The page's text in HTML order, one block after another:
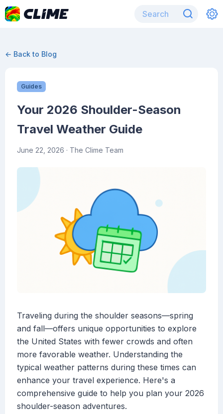
← Back to Blog
Guides
Your 2026 Shoulder-Season
Travel Weather Guide
June 22, 2026 · The Clime Team
Traveling during the shoulder seasons—spring
and fall—offers unique opportunities to explore
the United States with fewer crowds and often
more favorable weather. Understanding the
typical weather patterns during these times can
enhance your travel experience. Here's a
comprehensive guide to help you plan your 2026
shoulder-season adventures.